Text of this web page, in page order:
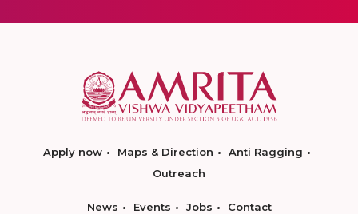
Apply now Maps & Direction
Anti Ragging
Outreach
News Events Jobs Contact